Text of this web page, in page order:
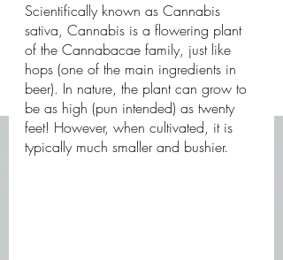
Scientifically known as Cannabis
sativa, Cannabis is a flowering plant
of the Cannabacae family, just like
hops (one of the main ingredients in
beer). In nature, the plant can grow to
be as high (pun intended) as twenty
feet! However, when cultivated, it is
typically much smaller and bushier.